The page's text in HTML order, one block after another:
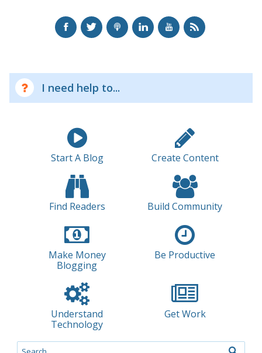
I need help to...
Start A Blog Create Content
Find Readers Build Community
Make Money
Blogging
Be Productive
Understand
Technology
Get Work